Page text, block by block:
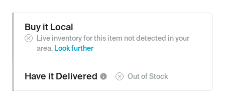
Buy it Local
Live inventory for this item not detected in your
area. Look further
Have it Delivered Out of Stock